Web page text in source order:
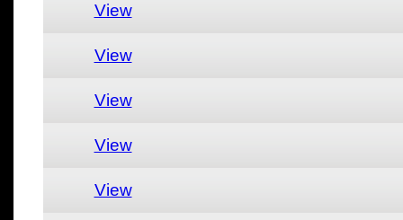
View
View
View
View
View